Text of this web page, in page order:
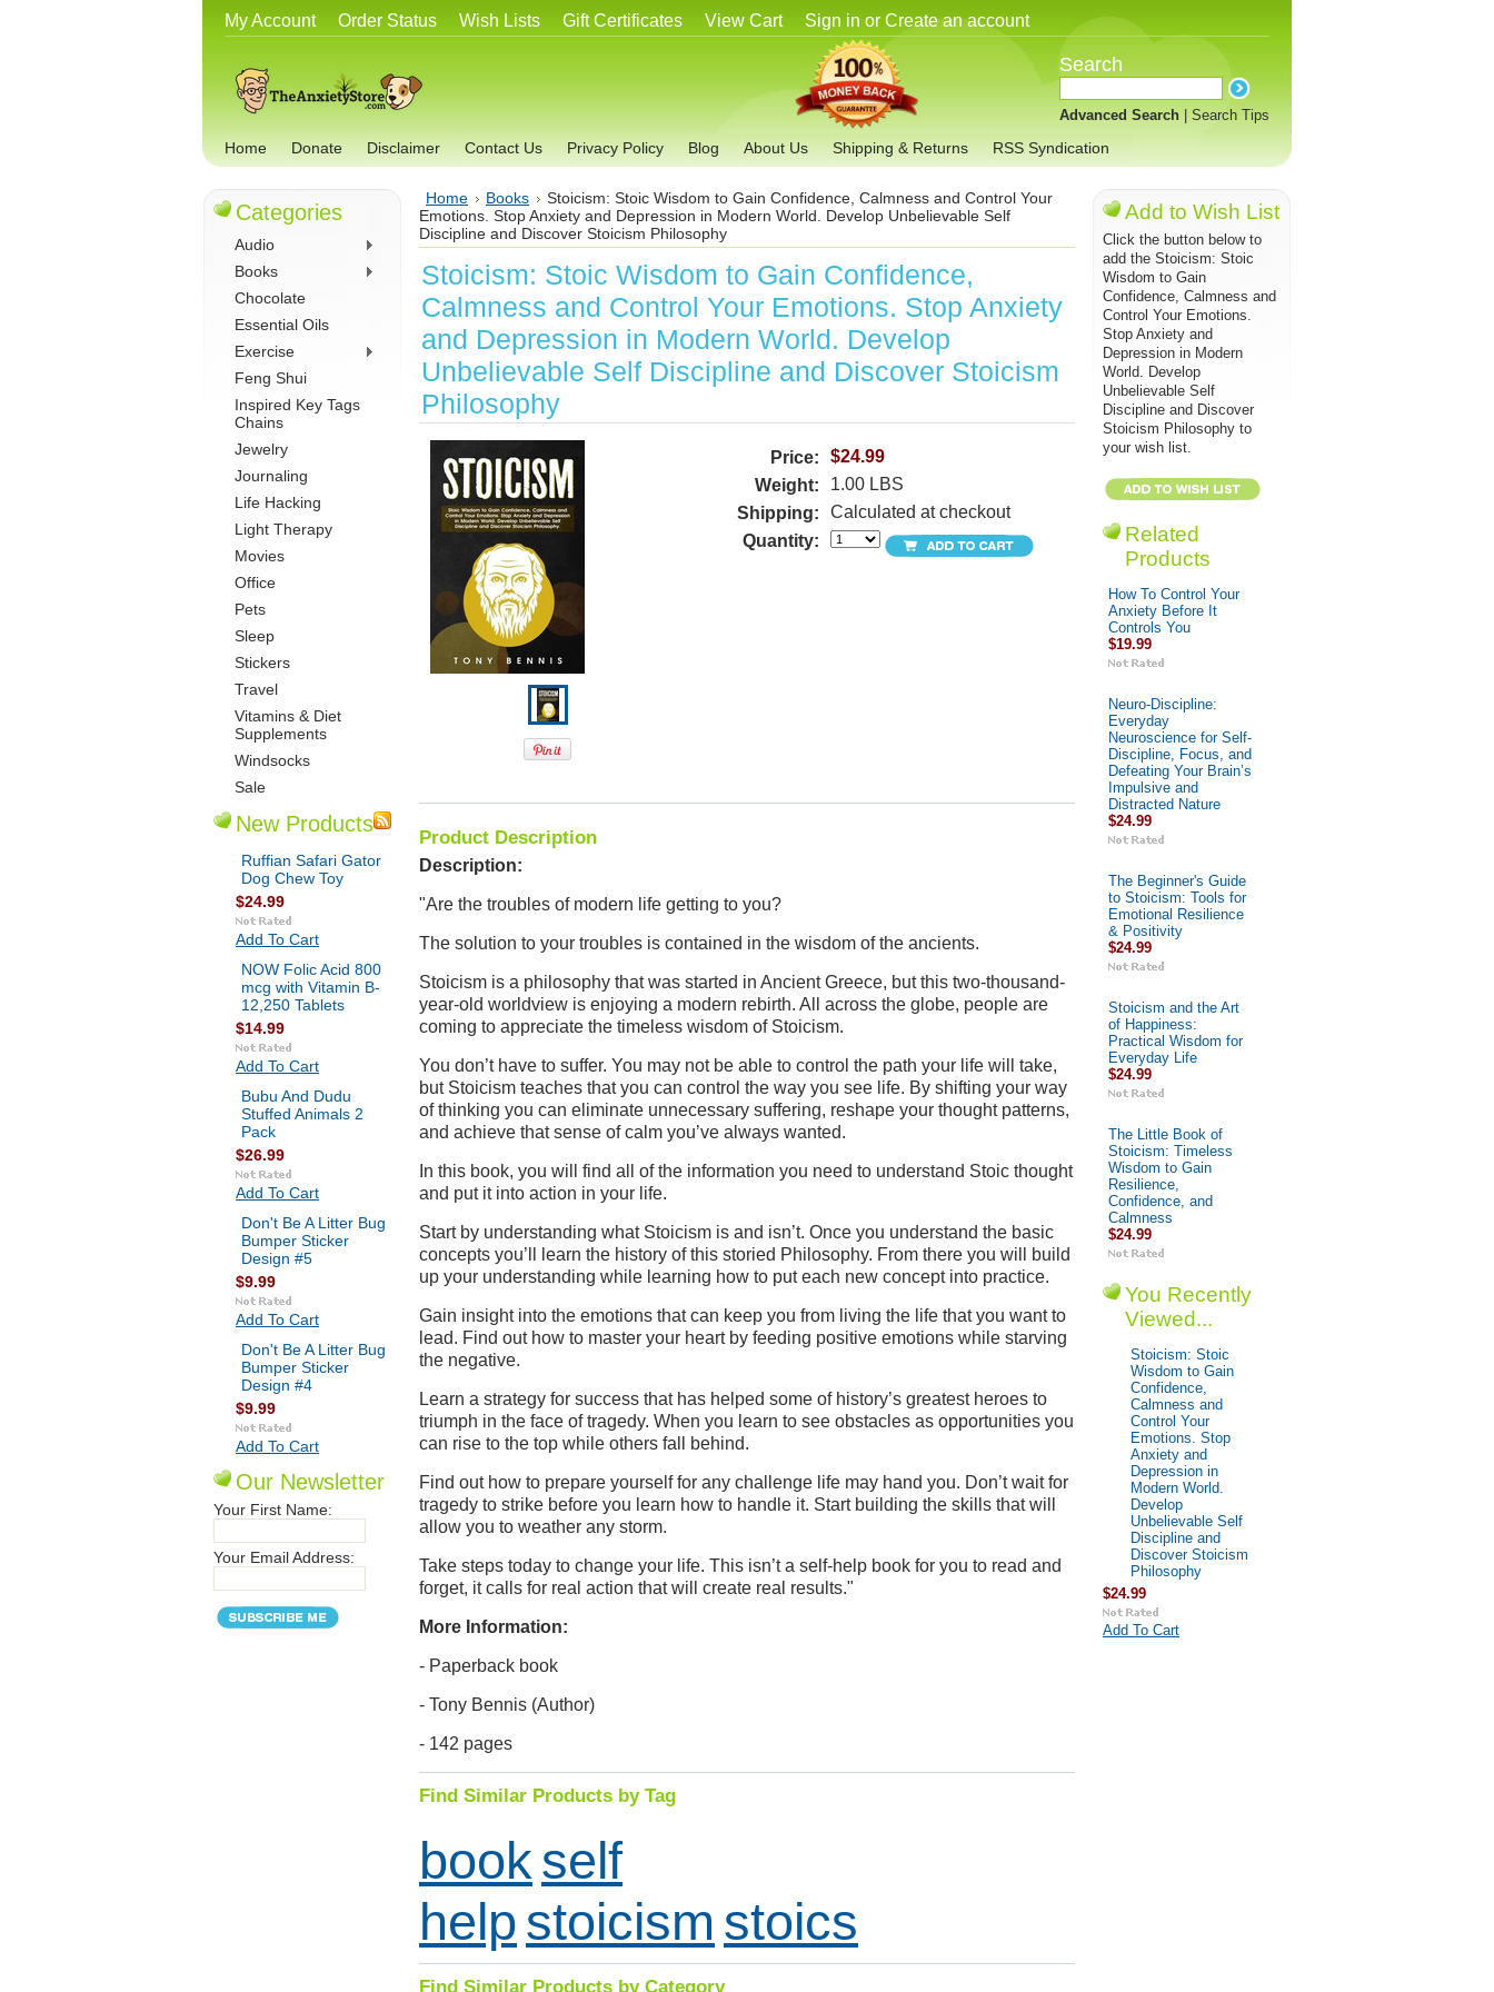
My Account Order Status Wish Lists Gift Certificates View Cart Sign in or Create an account
Search
Advanced Search Search Tips
Home Donate Disclaimer Contact Us Privacy Policy Blog About Us Shipping & Returns RSS Syndication
Categories
Audio
Books
Chocolate
Essential Oils
Exercise
Feng Shui
Inspired Key Tags
Chains
Jewelry
Journaling
Life Hacking
Light Therapy
Movies
Office
Pets
Sleep
Stickers
Travel
Vitamins & Diet
Supplements
Windsocks
Sale
New Products
Ruffian Safari Gator
Dog Chew Toy
$24.99
Add To Cart
NOW Folic Acid 800
mcg with Vitamin B-
12,250 Tablets
$14.99
Add To Cart
Bubu And Dudu
Stuffed Animals 2
Pack
$26.99
Add To Cart
Don't Be A Litter Bug
Bumper Sticker
Design #5
$9.99
Add To Cart
Don't Be A Litter Bug
Bumper Sticker
Design #4
$9.99
Add To Cart
Our Newsletter
Your First Name:
Your Email Address:
Home Books
Stoicism: Stoic Wisdom to Gain Confidence, Calmness and Control Your
Emotions. Stop Anxiety and Depression in Modern World. Develop Unbelievable Self
Discipline and Discover Stoicism Philosophy
Stoicism: Stoic Wisdom to Gain Confidence,
Calmness and Control Your Emotions. Stop Anxiety
and Depression in Modern World. Develop
Unbelievable Self Discipline and Discover Stoicism
Philosophy
Price:
$24.99
Weight:
1.00 LBS
Shipping:
Calculated at checkout
Quantity:
Product Description
Description:
"Are the troubles of modern life getting to you?
The solution to your troubles is contained in the wisdom of the ancients.
Stoicism is a philosophy that was started in Ancient Greece, but this two-thousand-
year-old worldview is enjoying a modern rebirth. All across the globe, people are
coming to appreciate the timeless wisdom of Stoicism.
You don’t have to suffer. You may not be able to control the path your life will take,
but Stoicism teaches that you can control the way you see life. By shifting your way
of thinking you can eliminate unnecessary suffering, reshape your thought patterns,
and achieve that sense of calm you’ve always wanted.
In this book, you will find all of the information you need to understand Stoic thought
and put it into action in your life.
Start by understanding what Stoicism is and isn’t. Once you understand the basic
concepts you’ll learn the history of this storied Philosophy. From there you will build
up your understanding while learning how to put each new concept into practice.
Gain insight into the emotions that can keep you from living the life that you want to
lead. Find out how to master your heart by feeding positive emotions while starving
the negative.
Learn a strategy for success that has helped some of history’s greatest heroes to
triumph in the face of tragedy. When you learn to see obstacles as opportunities you
can rise to the top while others fall behind.
Find out how to prepare yourself for any challenge life may hand you. Don’t wait for
tragedy to strike before you learn how to handle it. Start building the skills that will
allow you to weather any storm.
Take steps today to change your life. This isn’t a self-help book for you to read and
forget, it calls for real action that will create real results."
More Information:
- Paperback book
- Tony Bennis (Author)
- 142 pages
Find Similar Products by Tag
bookself
helpstoicism stoics
Find Similar Products by Category
Add to Wish List
Click the button below to
add the Stoicism: Stoic
Wisdom to Gain
Confidence, Calmness and
Control Your Emotions.
Stop Anxiety and
Depression in Modern
World. Develop
Unbelievable Self
Discipline and Discover
Stoicism Philosophy to
your wish list.
Related
Products
How To Control Your
Anxiety Before It
Controls You
$19.99
Neuro-Discipline:
Everyday
Neuroscience for Self-
Discipline, Focus, and
Defeating Your Brain’s
Impulsive and
Distracted Nature
$24.99
The Beginner's Guide
to Stoicism: Tools for
Emotional Resilience
& Positivity
$24.99
Stoicism and the Art
of Happiness:
Practical Wisdom for
Everyday Life
$24.99
The Little Book of
Stoicism: Timeless
Wisdom to Gain
Resilience,
Confidence, and
Calmness
$24.99
You Recently
Viewed...
Stoicism: Stoic
Wisdom to Gain
Confidence,
Calmness and
Control Your
Emotions. Stop
Anxiety and
Depression in
Modern World.
Develop
Unbelievable Self
Discipline and
Discover Stoicism
Philosophy
$24.99
Add To Cart